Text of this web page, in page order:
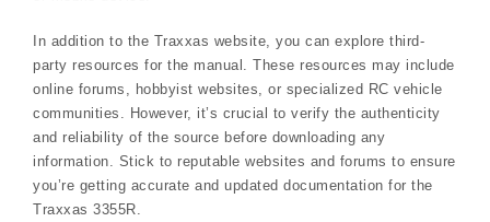
In addition to the Traxxas website, you can explore third-
party resources for the manual. These resources may include
online forums, hobbyist websites, or specialized RC vehicle
communities. However, it’s crucial to verify the authenticity
and reliability of the source before downloading any
information. Stick to reputable websites and forums to ensure
you’re getting accurate and updated documentation for the
Traxxas 3355R.